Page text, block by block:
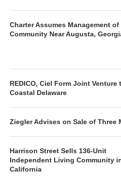
Charter Assumes Management of
Community Near Augusta,
REDICO, Ciel Form Joint
Coastal Delaware
Ziegler Advises on Sale of Three
Harrison Street Sells 136-Unit
Independent Living Community
California